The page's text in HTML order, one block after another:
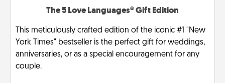
The 5 Love Languages® Gift Edition
This meticulously crafted edition of the iconic #1 "New
York Times" bestseller is the perfect gift for weddings,
anniversaries, or as a special encouragement for any
couple.